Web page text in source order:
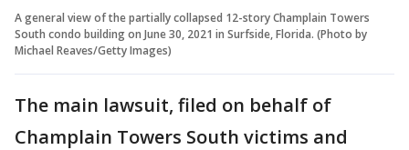
A general view of the partially collapsed 12-story Champlain Towers
South condo building on June 30, 2021 in Surfside, Florida. (Photo by
Michael Reaves/Getty Images)
The main lawsuit, filed on behalf of
Champlain Towers South victims and